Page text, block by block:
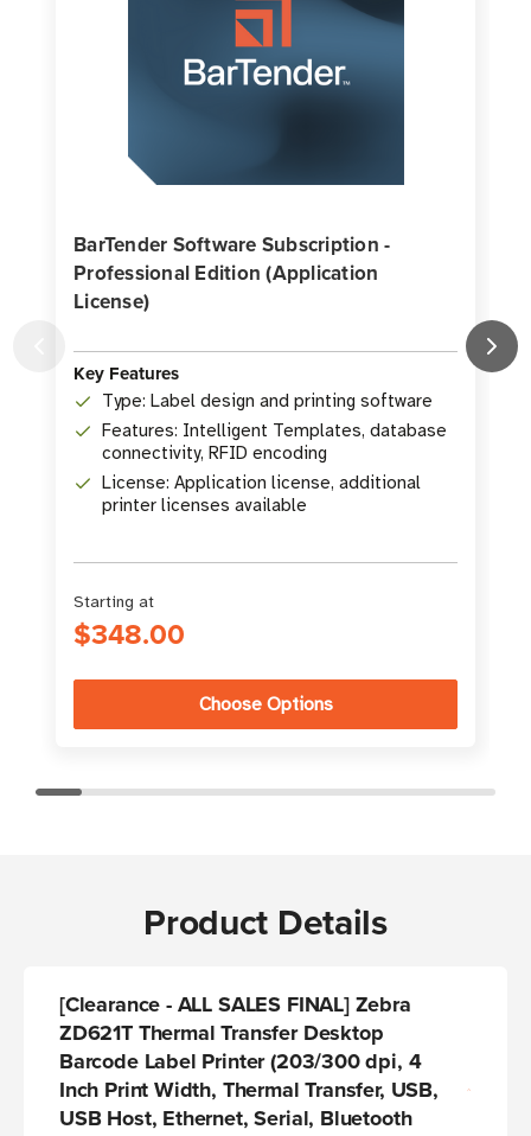
BarTender Software Subscription -
Professional Edition (Application
License)
Key Features
Type: Label design and printing software
Features: Intelligent Templates, database
connectivity, RFID encoding
License: Application license, additional
printer licenses available
Starting at
$348.00
Choose Options
Product Details
[Clearance - ALL SALES FINAL] Zebra
ZD621T Thermal Transfer Desktop
Barcode Label Printer (203/300 dpi, 4
Inch Print Width, Thermal Transfer, USB,
USB Host, Ethernet, Serial, Bluetooth